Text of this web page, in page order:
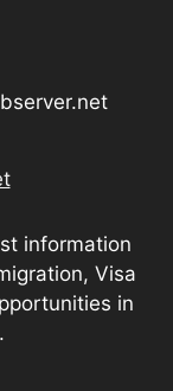
information
Visa
in